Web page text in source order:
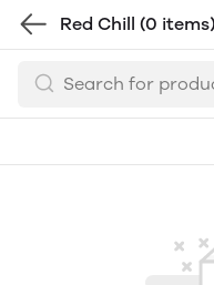
Red Chill (0 items)